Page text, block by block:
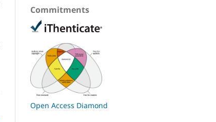
Commitments
Open Access Diamond